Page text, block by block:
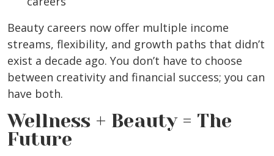
Beauty careers now offer multiple income
streams, flexibility, and growth paths that didn’t
exist a decade ago. You don’t have to choose
between creativity and financial success; you can
have both.
Wellness + Beauty = The
Future